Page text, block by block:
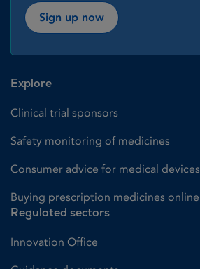
Sign up now
Explore
Clinical trial sponsors
Safety monitoring of medicines
Consumer advice for medical devices
Buying prescription medicines online
Regulated sectors
Innovation Office